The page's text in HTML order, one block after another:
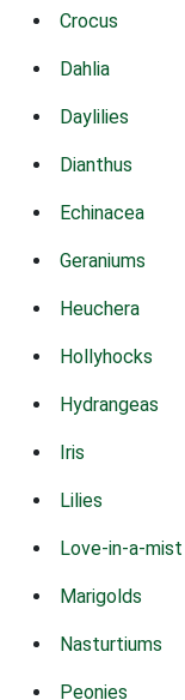
Crocus
Dahlia
Daylilies
Dianthus
Echinacea
Geraniums
Heuchera
Hollyhocks
Hydrangeas
Iris
Lilies
Love-in-a-mist
Marigolds
Nasturtiums
Peonies